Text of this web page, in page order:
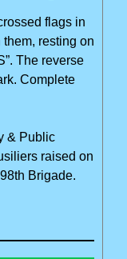
flags in
resting on
The reverse
Complete
& Public
raised on
Brigade.